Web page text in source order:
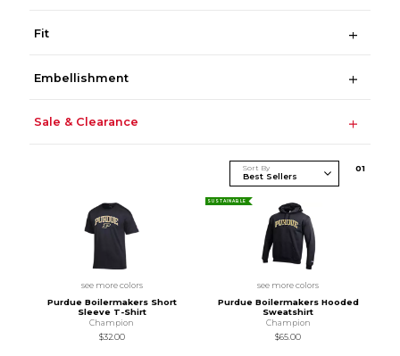
Fit
Embellishment
Sale & Clearance
Sort By 01
see more colors
Purdue Boilermakers Short
Sleeve T-Shirt
Champion
$32.00
SUSTAINABLE
see more colors
Purdue Boilermakers Hooded
Sweatshirt
Champion
$65.00